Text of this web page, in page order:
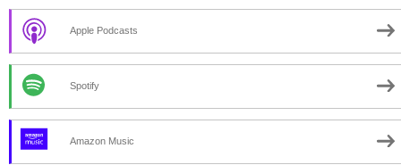
Apple Podcasts
Spotify
Amazon Music